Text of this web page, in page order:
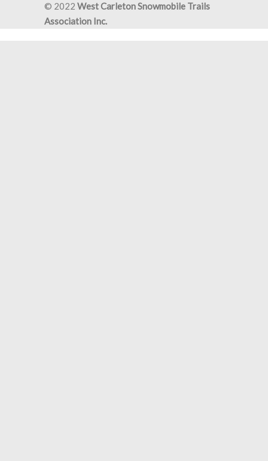
© 2022 West Carleton Snowmobile Trails
Association Inc.